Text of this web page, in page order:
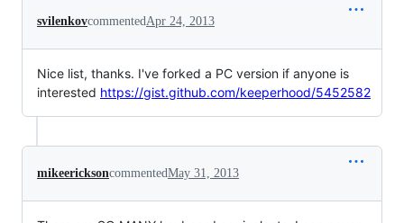
svilenkovcommented Apr 24, 2013
Nice list, thanks. I've forked a PC version if anyone is
interested https://gist.github.com/keeperhood/5452582
mikeericksoncommentedMay 31, 2013